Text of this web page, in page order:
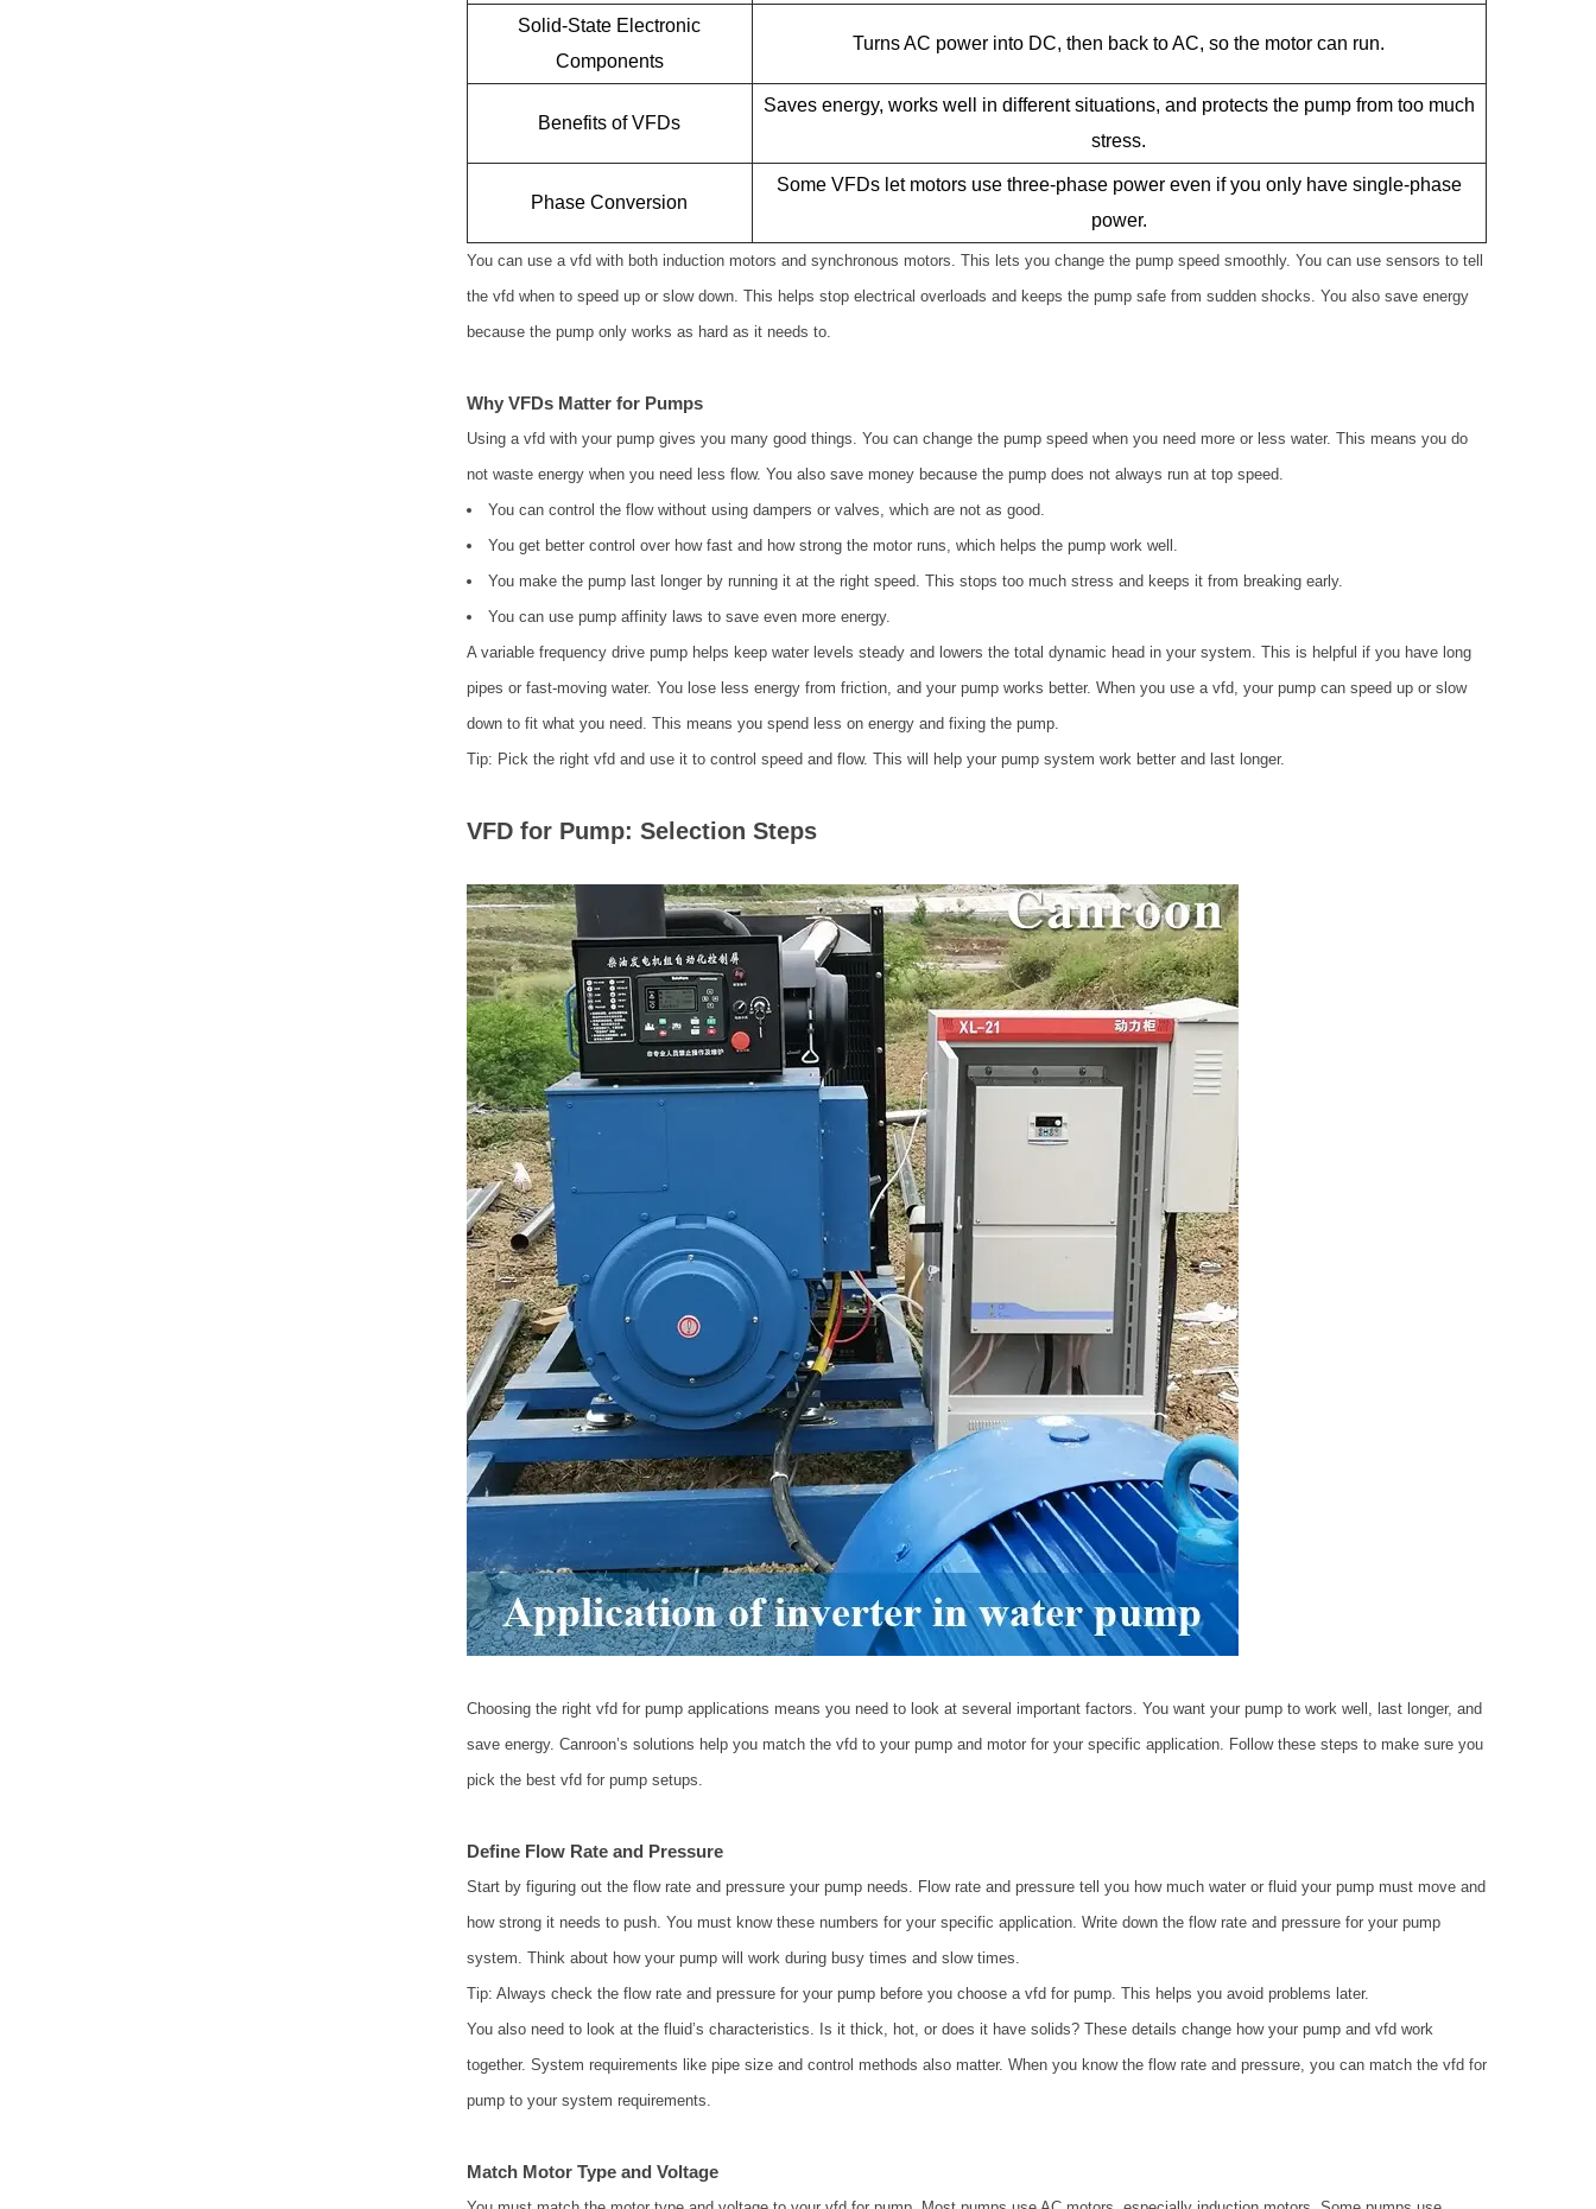
Solid-State Electronic
Components
Turns AC power into DC, then back to AC, so the motor can run.
Benefits of VFDs
Saves energy, works well in different situations, and protects the pump from too much
stress.
Phase Conversion
Some VFDs let motors use three-phase power even if you only have single-phase
power.
You can use a vfd with both induction motors and synchronous motors. This lets you change the pump speed smoothly. You can use sensors to tell
the vfd when to speed up or slow down. This helps stop electrical overloads and keeps the pump safe from sudden shocks. You also save energy
because the pump only works as hard as it needs to.
Why VFDs Matter for Pumps
Using a vfd with your pump gives you many good things. You can change the pump speed when you need more or less water. This means you do
not waste energy when you need less flow. You also save money because the pump does not always run at top speed.
You can control the flow without using dampers or valves, which are not as good.
You get better control over how fast and how strong the motor runs, which helps the pump work well.
You make the pump last longer by running it at the right speed. This stops too much stress and keeps it from breaking early.
You can use pump affinity laws to save even more energy.
A variable frequency drive pump helps keep water levels steady and lowers the total dynamic head in your system. This is helpful if you have long
pipes or fast-moving water. You lose less energy from friction, and your pump works better. When you use a vfd, your pump can speed up or slow
down to fit what you need. This means you spend less on energy and fixing the pump.
Tip: Pick the right vfd and use it to control speed and flow. This will help your pump system work better and last longer.
VFD for Pump: Selection Steps
Choosing the right vfd for pump applications means you need to look at several important factors. You want your pump to work well, last longer, and
save energy. Canroon’s solutions help you match the vfd to your pump and motor for your specific application. Follow these steps to make sure you
pick the best vfd for pump setups.
Define Flow Rate and Pressure
Start by figuring out the flow rate and pressure your pump needs. Flow rate and pressure tell you how much water or fluid your pump must move and
how strong it needs to push. You must know these numbers for your specific application. Write down the flow rate and pressure for your pump
system. Think about how your pump will work during busy times and slow times.
Tip: Always check the flow rate and pressure for your pump before you choose a vfd for pump. This helps you avoid problems later.
You also need to look at the fluid’s characteristics. Is it thick, hot, or does it have solids? These details change how your pump and vfd work
together. System requirements like pipe size and control methods also matter. When you know the flow rate and pressure, you can match the vfd for
pump to your system requirements.
Match Motor Type and Voltage